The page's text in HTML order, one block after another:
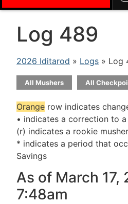
Log 489
2026 Iditarod » Logs » Log
All Mushers All
Orange row indicates
• indicates a correction to
(r) indicates a rookie musher
* indicates a period that
Savings
As of March 17,
7:48am